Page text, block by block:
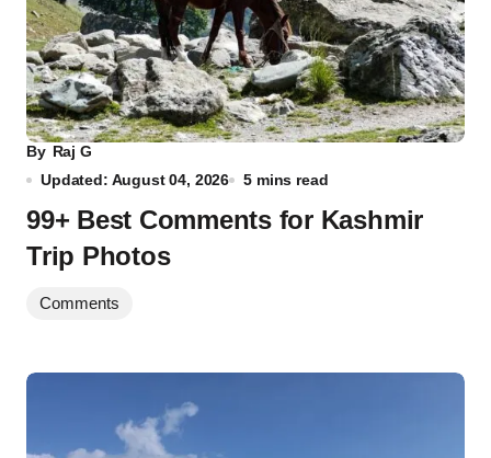
By Raj G
Updated: August 04, 2026
5 mins read
99+ Best Comments for Kashmir
Trip Photos
Comments